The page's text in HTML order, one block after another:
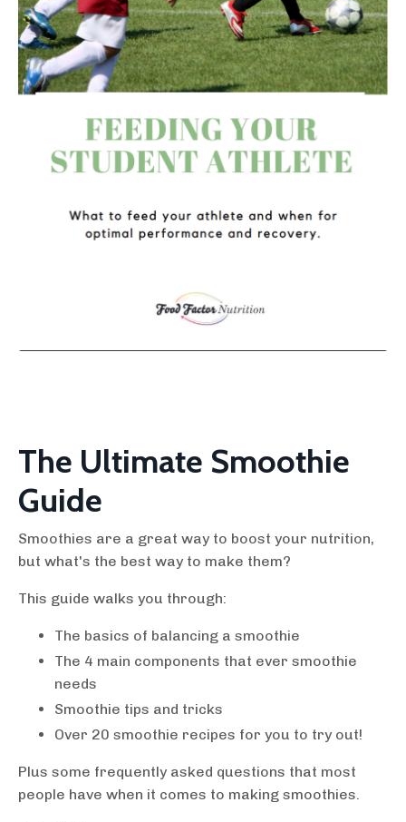
The Ultimate Smoothie
Guide
Smoothies are a great way to boost your nutrition,
but what's the best way to make them?
This guide walks you through:
The basics of balancing a smoothie
The 4 main components that ever smoothie
needs
Smoothie tips and tricks
Over 20 smoothie recipes for you to try out!
Plus some frequently asked questions that most
people have when it comes to making smoothies.